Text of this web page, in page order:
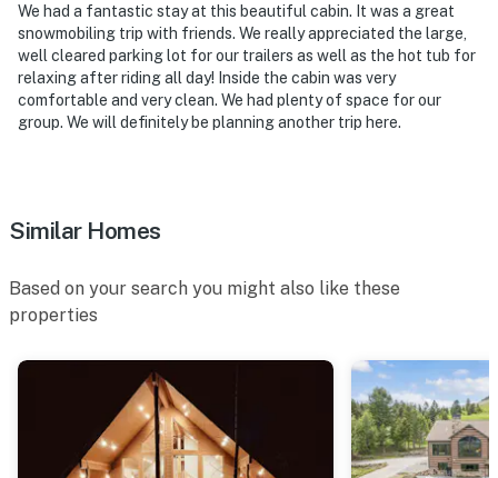
We had a fantastic stay at this beautiful cabin. It was a great
snowmobiling trip with friends. We really appreciated the large,
well cleared parking lot for our trailers as well as the hot tub for
relaxing after riding all day! Inside the cabin was very
comfortable and very clean. We had plenty of space for our
group. We will definitely be planning another trip here.
Similar Homes
Based on your search you might also like these
properties